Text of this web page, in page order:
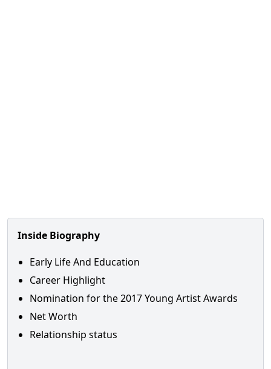
Inside Biography
Early Life And Education
Career Highlight
Nomination for the 2017 Young Artist Awards
Net Worth
Relationship status